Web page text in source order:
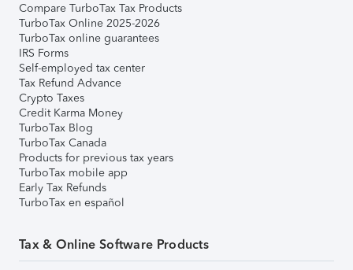
Compare TurboTax Tax Products
TurboTax Online 2025-2026
TurboTax online guarantees
IRS Forms
Self-employed tax center
Tax Refund Advance
Crypto Taxes
Credit Karma Money
TurboTax Blog
TurboTax Canada
Products for previous tax years
TurboTax mobile app
Early Tax Refunds
TurboTax en español
Tax & Online Software Products